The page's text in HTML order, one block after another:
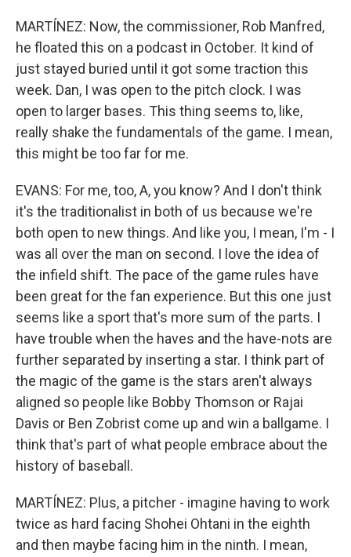
MARTÍNEZ: Now, the commissioner, Rob Manfred,
he floated this on a podcast in October. It kind of
just stayed buried until it got some traction this
week. Dan, I was open to the pitch clock. I was
open to larger bases. This thing seems to, like,
really shake the fundamentals of the game. I mean,
this might be too far for me.
EVANS: For me, too, A, you know? And I don't think
it's the traditionalist in both of us because we're
both open to new things. And like you, I mean, I'm - I
was all over the man on second. I love the idea of
the infield shift. The pace of the game rules have
been great for the fan experience. But this one just
seems like a sport that's more sum of the parts. I
have trouble when the haves and the have-nots are
further separated by inserting a star. I think part of
the magic of the game is the stars aren't always
aligned so people like Bobby Thomson or Rajai
Davis or Ben Zobrist come up and win a ballgame. I
think that's part of what people embrace about the
history of baseball.
MARTÍNEZ: Plus, a pitcher - imagine having to work
twice as hard facing Shohei Ohtani in the eighth
and then maybe facing him in the ninth. I mean,